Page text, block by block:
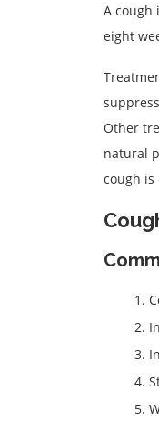
A cough
eight
Other
natural
cough is